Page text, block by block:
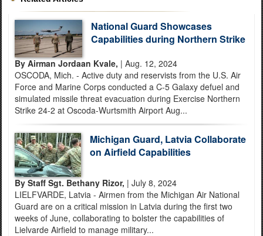
National Guard Showcases
Capabilities during Northern Strike
By Airman Jordaan Kvale, | Aug. 12, 2024
OSCODA, Mich. - Active duty and reservists from the U.S. Air
Force and Marine Corps conducted a C-5 Galaxy defuel and
simulated missile threat evacuation during Exercise Northern
Strike 24-2 at Oscoda-Wurtsmith Airport Aug...
Michigan Guard, Latvia Collaborate
on Airfield Capabilities
By Staff Sgt. Bethany Rizor, | July 8, 2024
LIELFVARDE, Latvia - Airmen from the Michigan Air National
Guard are on a critical mission in Latvia during the first two
weeks of June, collaborating to bolster the capabilities of
Lielvarde Airfield to manage military...